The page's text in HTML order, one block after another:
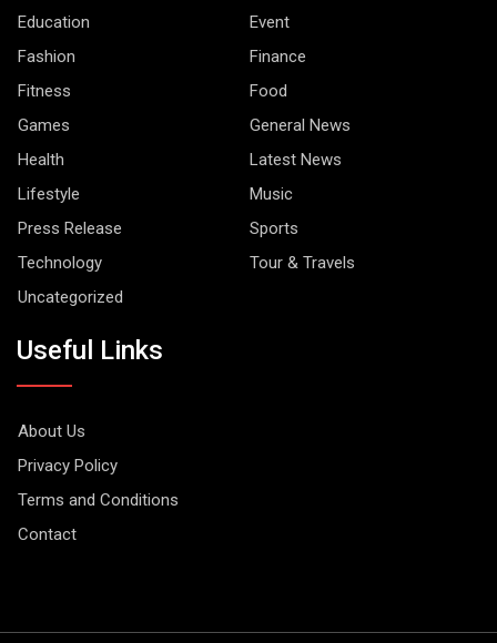
Education
Event
Fashion
Finance
Fitness
Food
Games
General News
Health
Latest News
Lifestyle
Music
Press Release
Sports
Technology
Tour & Travels
Uncategorized
Useful Links
About Us
Privacy Policy
Terms and Conditions
Contact